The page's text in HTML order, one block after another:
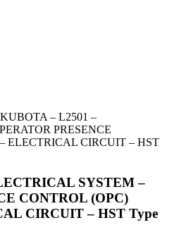
KUBOTA – L2501 –
PRESENCE
ELECTRICAL CIRCUIT – HST
SYSTEM –
CONTROL (OPC)
CIRCUIT – HST Type